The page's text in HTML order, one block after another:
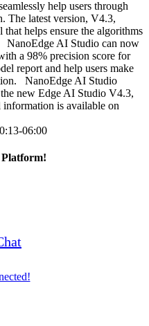
help users through
The latest version, V4.3,
helps ensure the algorithms
NanoEdge AI Studio can now
a 98% precision score for
report and help users make
NanoEdge AI Studio
new Edge AI Studio V4.3,
is available on
06:00
Platform!